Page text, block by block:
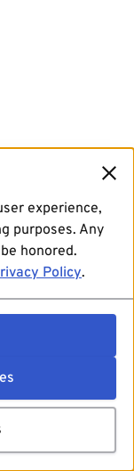
experience,
purposes. Any
honored.
Policy.